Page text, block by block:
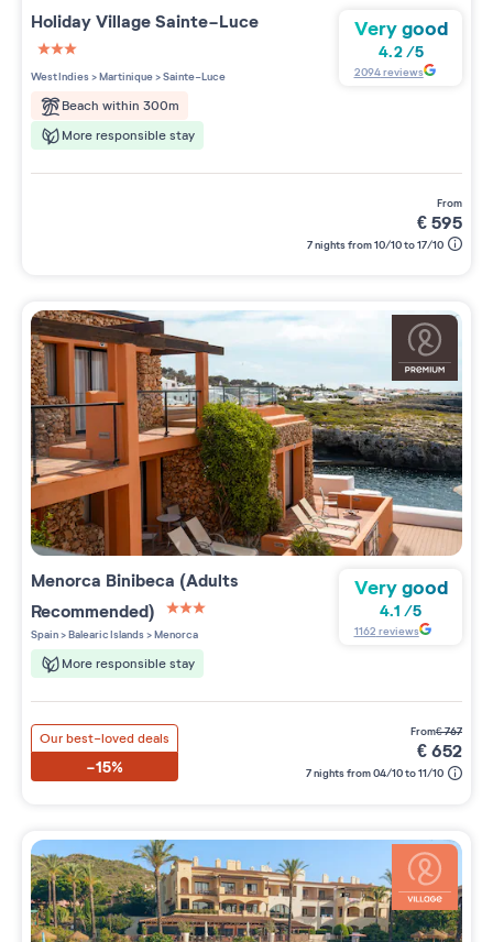
Holiday VillageSainte-Luce
3 étoiles sur 5
West Indies>Martinique>Sainte-Luce
Beach within 300m
More responsible stay
Very good
4.2/5
2094reviews
from
€595
7 nights from 10/10 to 17/10
Menorca Binibeca (Adults
Recommended)
3 étoiles sur 5
Spain>Balearic Islands>Menorca
More responsible stay
Very good
4.1 /5
1162 reviews
Our best-loved deals
-15%
from€767
€652
7 nights from 04/10 to 11/10